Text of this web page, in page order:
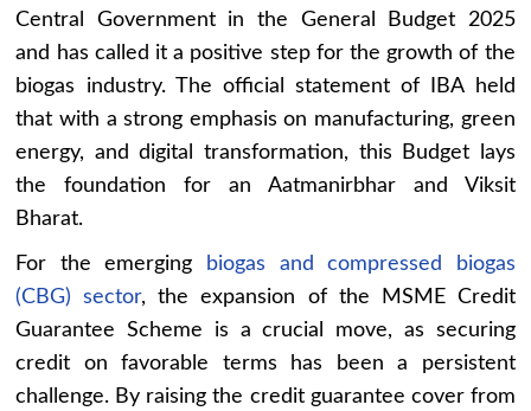
Central Government in the General Budget 2025
and has called it a positive step for the growth of the
biogas industry. The official statement of IBA held
that with a strong emphasis on manufacturing, green
energy, and digital transformation, this Budget lays
the foundation for an Aatmanirbhar and Viksit
Bharat.
For the emerging
biogas and compressed biogas
(CBG) sector, the expansion of the MSME Credit
Guarantee Scheme is a crucial move, as securing
credit on favorable terms has been a persistent
challenge. By raising the credit guarantee cover from